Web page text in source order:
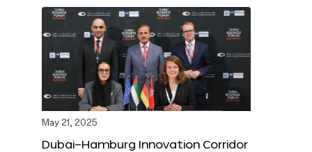
May 21, 2025
Dubai–Hamburg Innovation Corridor